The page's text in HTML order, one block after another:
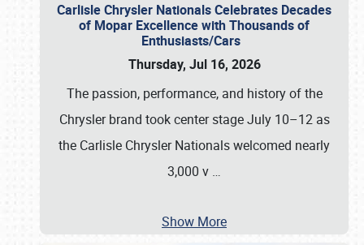
Carlisle Chrysler Nationals Celebrates Decades
of Mopar Excellence with Thousands of
Enthusiasts/Cars
Thursday, Jul 16, 2026
The passion, performance, and history of the
Chrysler brand took center stage July 10–12 as
the Carlisle Chrysler Nationals welcomed nearly
3,000 v …
Show More